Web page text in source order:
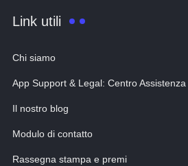
Link utili
Chi siamo
App Support & Legal: Centro Assistenza
Il nostro blog
Modulo di contatto
Rassegna stampa e premi